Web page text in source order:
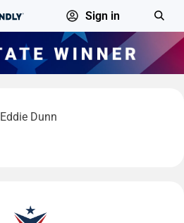
Sign in
Eddie Dunn